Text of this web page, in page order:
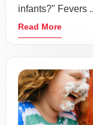
infants?" Fevers
Read More